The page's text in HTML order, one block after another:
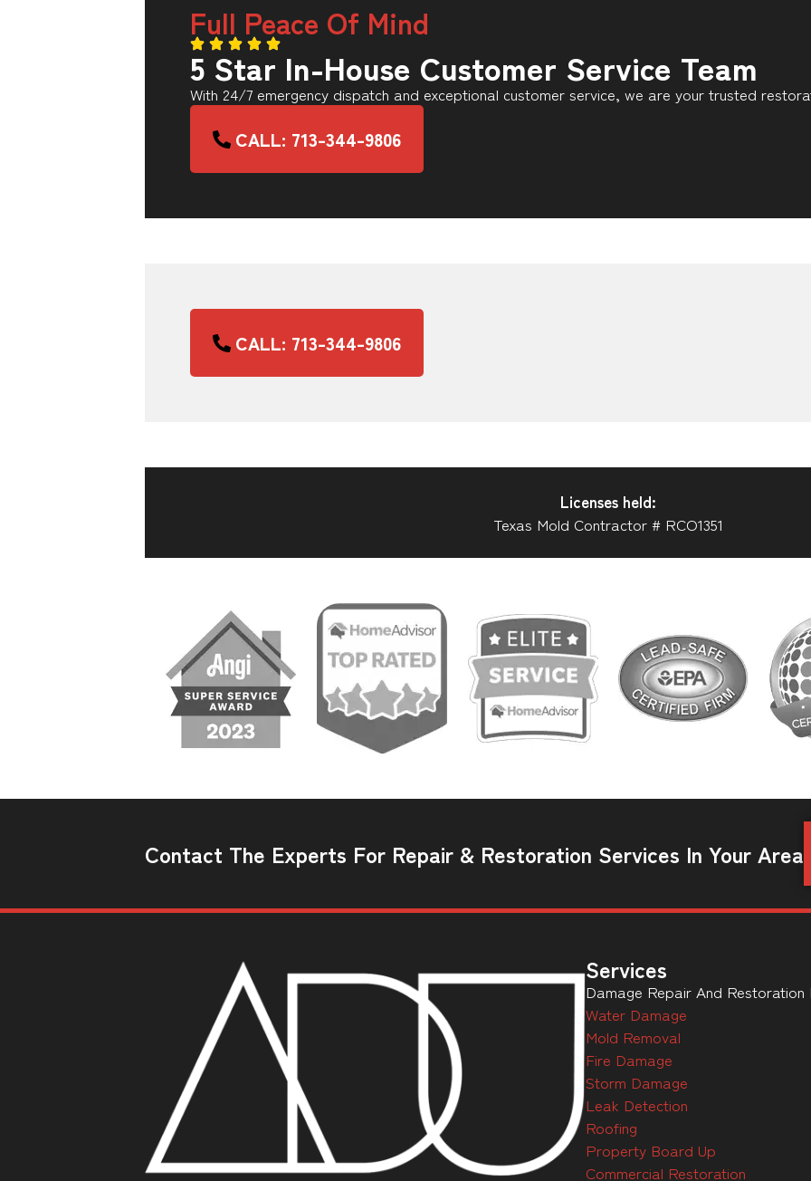
Full Peace Of Mind
5 Star In-House Customer Service Team
With 24/7 emergency dispatch and exceptional customer service, we are your trusted
CALL: 713-344-9806
CALL: 713-344-9806
Licenses held:
Texas Mold Contractor # RCO1351
Contact The Experts For Repair & Restoration Services In Your Area
Services
Damage Repair And Restoration
Water Damage
Mold Removal
Fire Damage
Storm Damage
Leak Detection
Roofing
Property Board Up
Commercial Restoration